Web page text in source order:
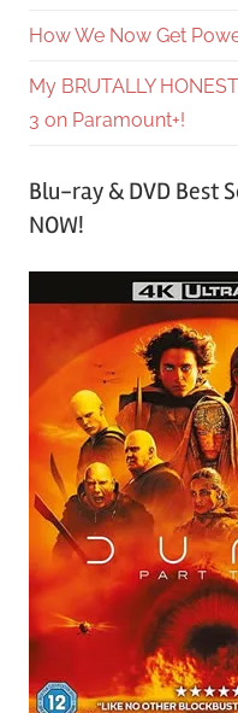
How We Now Get
My BRUTALLY
3 on Paramount+!
Blu-ray & DVD Best
NOW!